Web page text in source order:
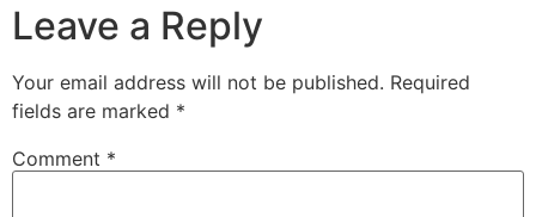
Leave a Reply
Your email address will not be published. Required
fields are marked *
Comment *